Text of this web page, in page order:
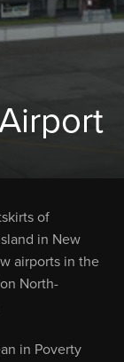
of
in New
airports in the
North-
in Poverty